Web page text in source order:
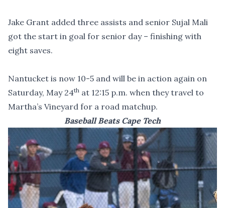
Jake Grant added three assists and senior Sujal Mali
got the start in goal for senior day – finishing with
eight saves.
Nantucket is now 10-5 and will be in action again on
Saturday, May 24th at 12:15 p.m. when they travel to
Martha’s Vineyard for a road matchup.
Baseball Beats Cape Tech